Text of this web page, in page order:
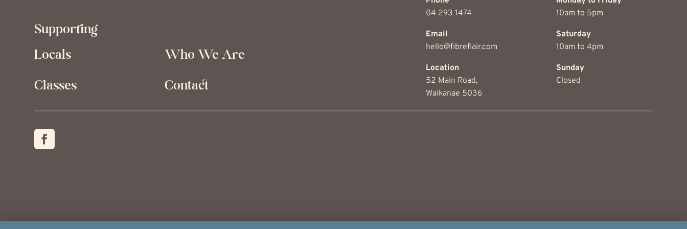
Supporting
Locals
Classes
Who We Are
Contact
04 293 1474
Email
hello@fibreflair.com
Location
52 Main Road,
Waikanae 5036
10am to 5pm
Saturday
10am to 4pm
Sunday
Closed